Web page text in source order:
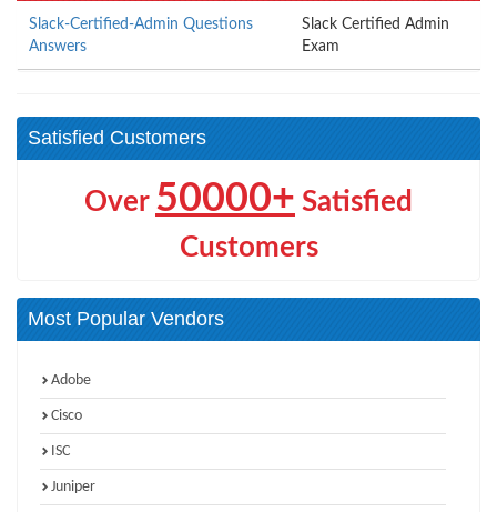
Slack-Certified-Admin Questions
Answers
Slack Certified Admin
Exam
Satisfied Customers
Over 50000+ Satisfied
Customers
Most Popular Vendors
Adobe
Cisco
ISC
Juniper